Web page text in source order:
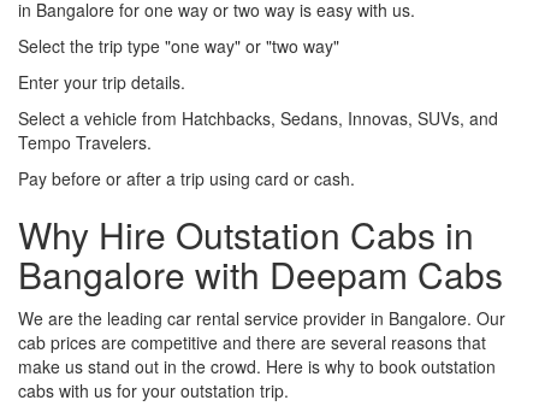
in Bangalore for one way or two way is easy with us.
Select the trip type "one way" or "two way"
Enter your trip details.
Select a vehicle from Hatchbacks, Sedans, Innovas, SUVs, and
Tempo Travelers.
Pay before or after a trip using card or cash.
Why Hire Outstation Cabs in
Bangalore with Deepam Cabs
We are the leading car rental service provider in Bangalore. Our
cab prices are competitive and there are several reasons that
make us stand out in the crowd. Here is why to book outstation
cabs with us for your outstation trip.